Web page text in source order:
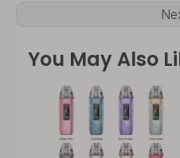
You May Also